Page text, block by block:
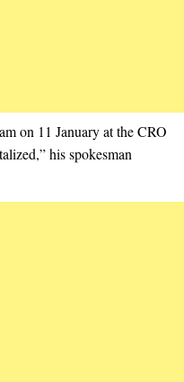
on 11 January at the CRO
his spokesman